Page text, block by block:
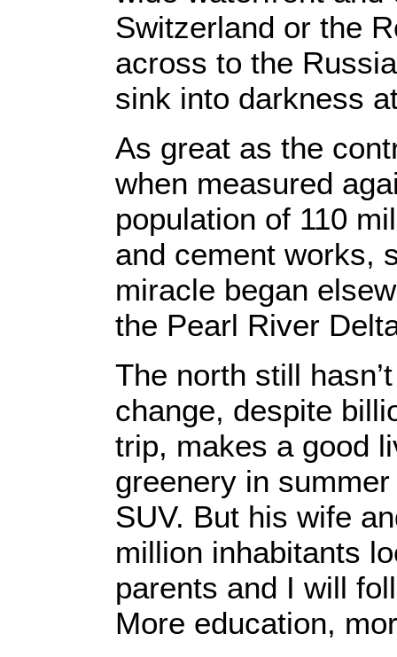
Switzerland or the
across to the
sink into darkness
As great as the
when measured
population of 110
and cement works,
miracle began
the Pearl River
The north still
change, despite
trip, makes a good
greenery in
SUV. But his wife
million inhabitants
parents and I will
More education,